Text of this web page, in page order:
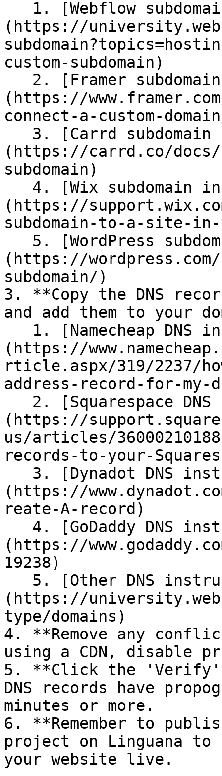
(https://
custom-subdomain)
(https://
connect-a-custom-
(https://carrd.co/docs/
subdomain)
(https://
subdomain-to-a-site-
(https://
subdomain/)
3. **Copy the DNS
and add them to your
(https://
rticle.aspx/319/2237/
address-record-for-my-
(https://
us/articles/
records-to-your-
(https://
reate-A-record)
(https://
19238)
(https://
type/domains)
4. **Remove any
using a CDN, disable
5. **Click the 'Verify'
DNS records have
minutes or more.
6. **Remember to
project on Linguana to